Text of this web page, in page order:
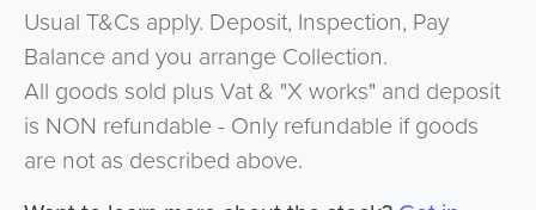
Usual T&Cs apply. Deposit, Inspection, Pay
Balance and you arrange Collection.
All goods sold plus Vat & "X works" and deposit
is NON refundable - Only refundable if goods
are not as described above.